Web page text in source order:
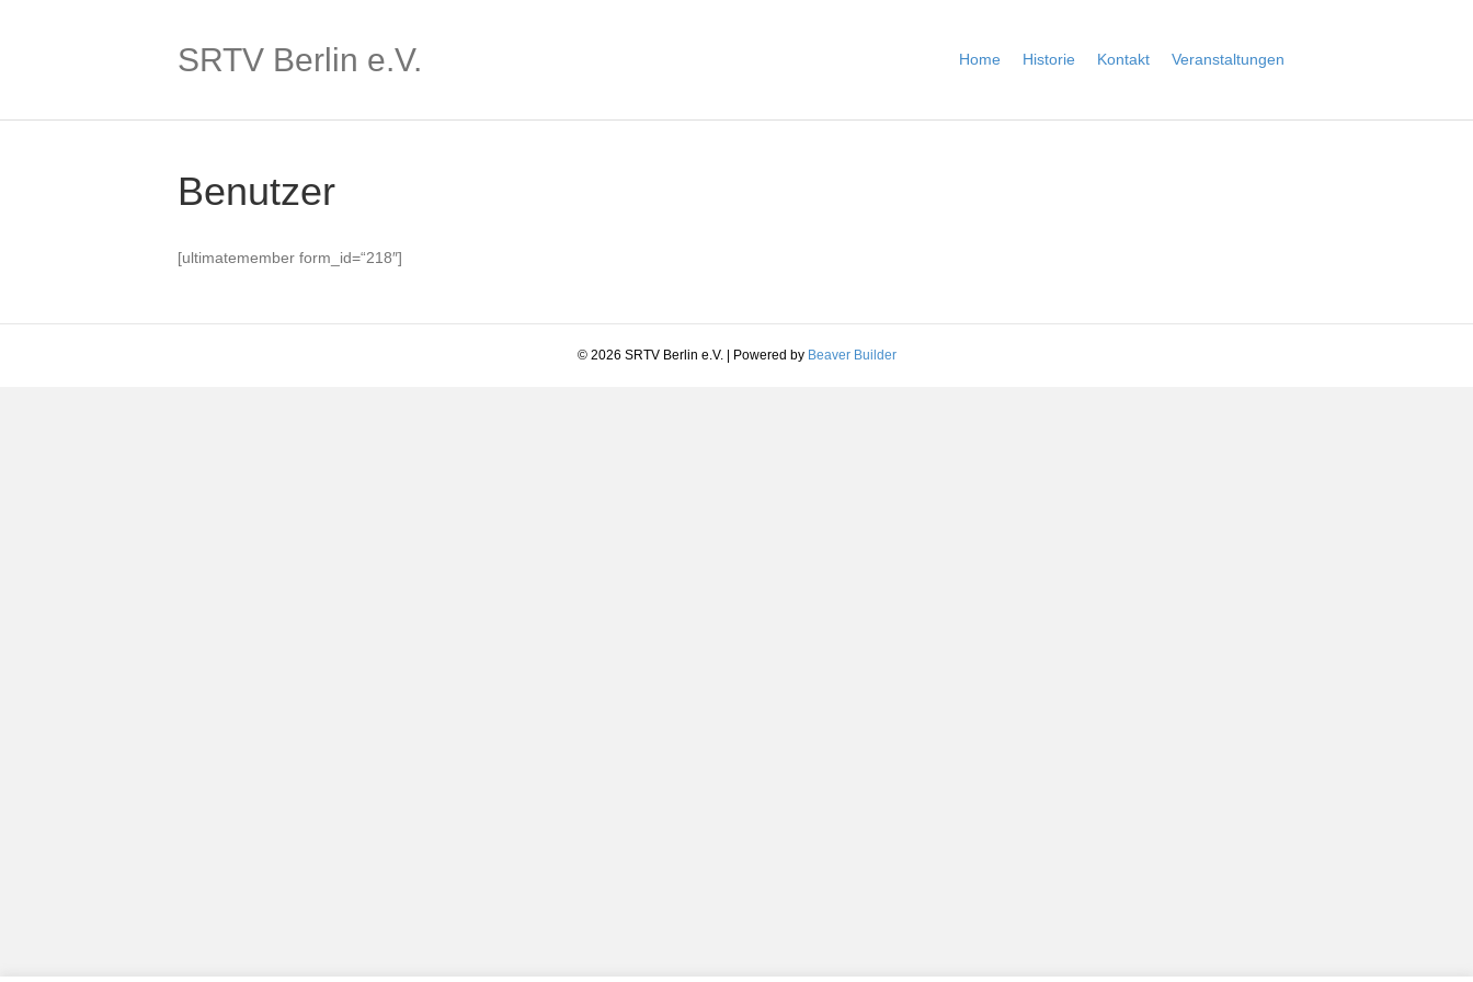
SRTV Berlin e.V. Home Historie Kontakt Veranstaltungen
Benutzer
[ultimatemember form_id=“218″]
© 2026 SRTV Berlin e.V. Powered by Beaver Builder